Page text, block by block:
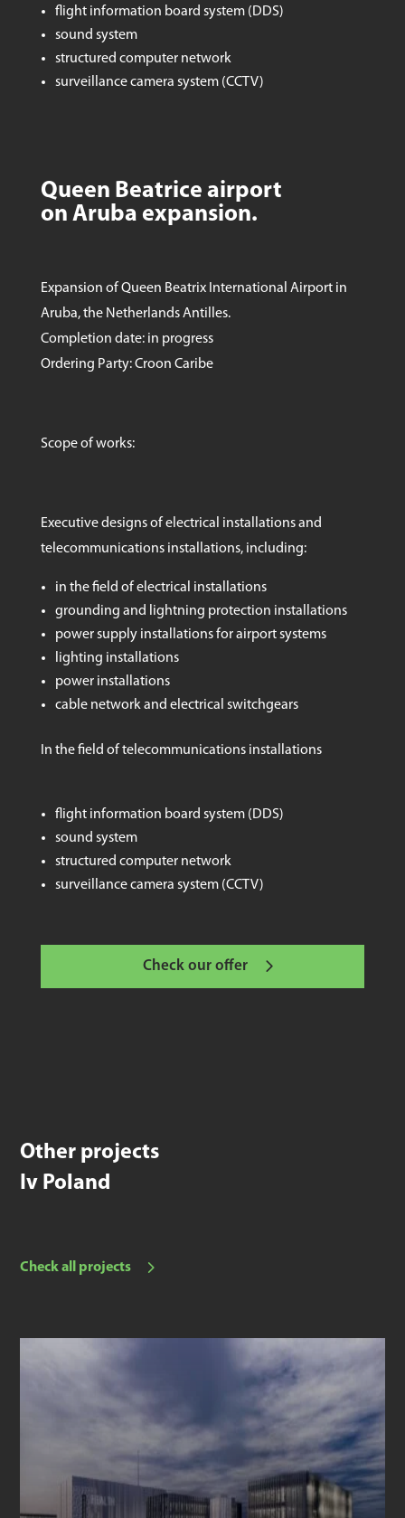
flight information board system (DDS)
sound system
structured computer network
surveillance camera system (CCTV)
Queen Beatrice airport
on Aruba expansion.
Expansion of Queen Beatrix International Airport in
Aruba, the Netherlands Antilles.
Completion date: in progress
Ordering Party: Croon Caribe
Scope of works:
Executive designs of electrical installations and
telecommunications installations, including:
in the field of electrical installations
grounding and lightning protection installations
power supply installations for airport systems
lighting installations
power installations
cable network and electrical switchgears
In the field of telecommunications installations
flight information board system (DDS)
sound system
structured computer network
surveillance camera system (CCTV)
Check our offer
Other projects
Iv Poland
Check all projects